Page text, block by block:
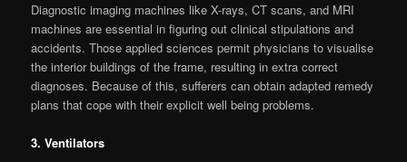
Diagnostic imaging machines like X-rays, CT scans, and MRI
machines are essential in figuring out clinical stipulations and
accidents. Those applied sciences permit physicians to visualise
the interior buildings of the frame, resulting in extra correct
diagnoses. Because of this, sufferers can obtain adapted remedy
plans that cope with their explicit well being problems.
3. Ventilators